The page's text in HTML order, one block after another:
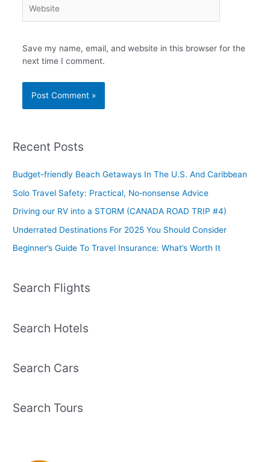
Save my name, email, and website in this browser for the
next time I comment.
Recent Posts
Budget-friendly Beach Getaways In The U.S. And Caribbean
Solo Travel Safety: Practical, No‑nonsense Advice
Driving our RV into a STORM (CANADA ROAD TRIP #4)
Underrated Destinations For 2025 You Should Consider
Beginner’s Guide To Travel Insurance: What’s Worth It
Search Flights
Search Hotels
Search Cars
Search Tours